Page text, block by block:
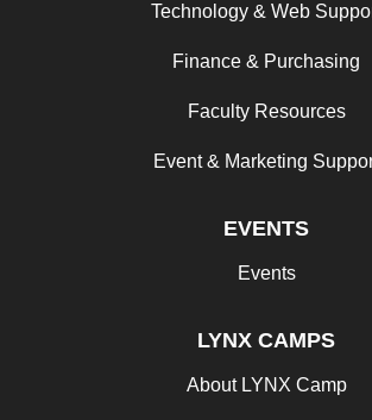
Technology & Web
Finance & Purchasing
Faculty Resources
Event & Marketing
EVENTS
Events
LYNX CAMPS
About LYNX Camp